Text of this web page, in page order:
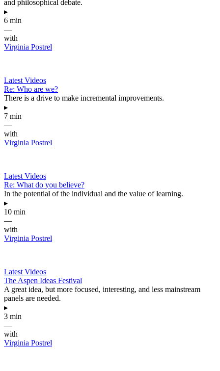
and philosophical debate.
▸
6 min
—
with
Virginia Postrel
Latest Videos
Re: Who are we?
There is a drive to make incremental improvements.
▸
7 min
—
with
Virginia Postrel
Latest Videos
Re: What do you believe?
In the potential of the individual and the value of learning.
▸
10 min
—
with
Virginia Postrel
Latest Videos
The Aspen Ideas Festival
A great idea, but more focused, interesting, and less mainstream
panels are needed.
▸
3 min
—
with
Virginia Postrel